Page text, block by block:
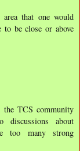
that one would
to be close or above
the TCS community
about
too many strong